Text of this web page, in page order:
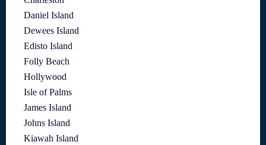
Daniel Island
Dewees Island
Edisto Island
Folly Beach
Hollywood
Isle of Palms
James Island
Johns Island
Kiawah Island